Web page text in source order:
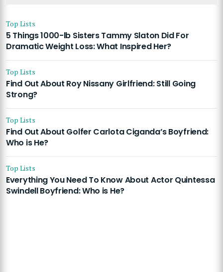
Top Lists
5 Things 1000-lb Sisters Tammy Slaton Did For
Dramatic Weight Loss: What Inspired Her?
Top Lists
Find Out About Roy Nissany Girlfriend: Still Going
Strong?
Top Lists
Find Out About Golfer Carlota Ciganda’s Boyfriend:
Who is He?
Top Lists
Everything You Need To Know About Actor Quintessa
Swindell Boyfriend: Who is He?